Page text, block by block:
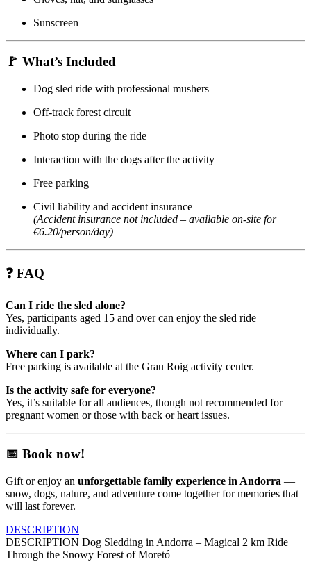
Sunscreen
🚩 What’s Included
Dog sled ride with professional mushers
Off-track forest circuit
Photo stop during the ride
Interaction with the dogs after the activity
Free parking
Civil liability and accident insurance
(Accident insurance not included – available on-site for
€6.20/person/day)
❓ FAQ
Can I ride the sled alone?
Yes, participants aged 15 and over can enjoy the sled ride
individually.
Where can I park?
Free parking is available at the Grau Roig activity center.
Is the activity safe for everyone?
Yes, it’s suitable for all audiences, though not recommended for
pregnant women or those with back or heart issues.
📅 Book now!
Gift or enjoy an unforgettable family experience in Andorra —
snow, dogs, nature, and adventure come together for memories that
will last forever.
DESCRIPTION
DESCRIPTION Dog Sledding in Andorra – Magical 2 km Ride
Through the Snowy Forest of Moretó